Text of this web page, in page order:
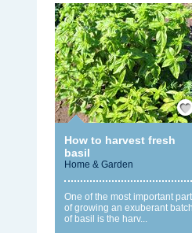
Save
How to harvest fresh
basil
Home & Garden
One of the most important part
of growing an exuberant batch
of basil is the harv...